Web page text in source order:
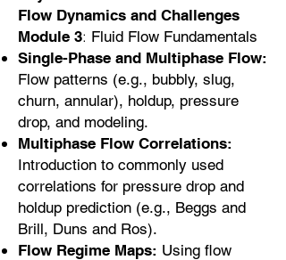
Flow Dynamics and Challenges
Module 3: Fluid Flow Fundamentals
Single-Phase and Multiphase Flow:
Flow patterns (e.g., bubbly, slug,
churn, annular), holdup, pressure
drop, and modeling.
Multiphase Flow Correlations:
Introduction to commonly used
correlations for pressure drop and
holdup prediction (e.g., Beggs and
Brill, Duns and Ros).
Flow Regime Maps: Using flow